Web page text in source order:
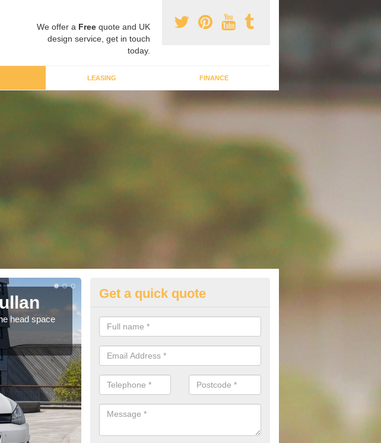
We offer a Free quote and UK
design service, get in touch
today.
LEASING FINANCE
head space
Volkswagen Purchasing Offers in
Altamullan
We have an abundance of deals for you that can support you in
you.
Get a quick quote